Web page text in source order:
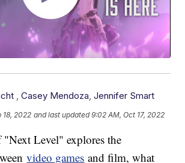
,Casey Mendoza,Jennifer Smart
18, 2022 and last updated 9:02 AM, Oct 17, 2022
"Next Level" explores the
video games and film, what